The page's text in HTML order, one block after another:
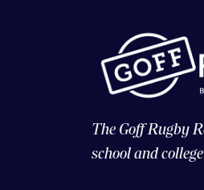
The Goff Rugby
school and